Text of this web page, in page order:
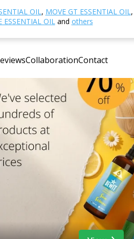
OIL, MOVE GT ESSENTIAL OIL,
ESSENTIAL OILand others
CollaborationContact